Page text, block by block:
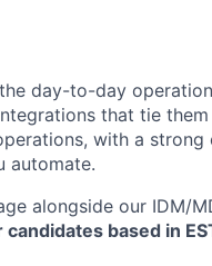
day-to-day
that tie
with a
automate.
alongside our IDM/
based in